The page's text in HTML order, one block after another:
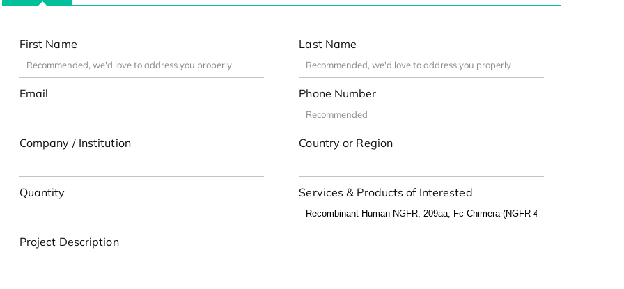
First Name Last Name
Email Phone Number
Company / Institution Country or Region
Quantity Services & Products of Interested
Project Description